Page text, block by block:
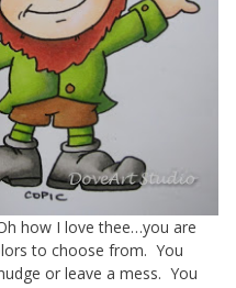
how I love thee…you are
to choose from. You
or leave a mess. You